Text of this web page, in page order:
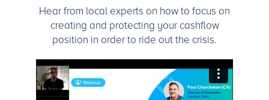
Hear from local experts on how to focus on
creating and protecting your cashflow
position in order to ride out the crisis.